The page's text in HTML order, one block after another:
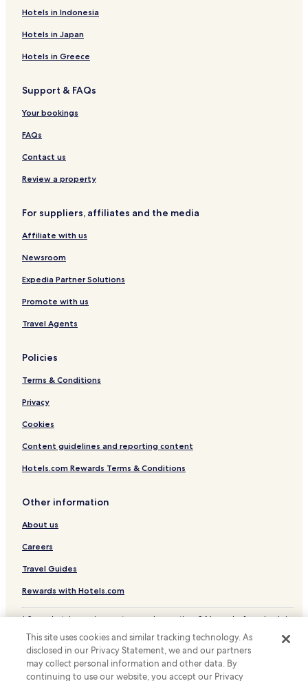
Hotels near Boulangerie D'amico
Candidoni Hotels
Zaccanopoli Hotels
Fitili Hotels
Torre Marino Hotels
Mandaradoni Hotels
Hotels near Capo Vaticano Lighthouse
Hotels near Ricadi Station
Hotels near Briatico Station
Hotels near Museum of the Sea
Hotels near Scalèa Beach
Vena Hotels
Zambrone Hotels
Località Piana di Vadi Hotels
Hotels near Immaculate Heart of Mary Refuge of Souls Church
Hotels with a Pool in Santa Maria
Beach Hotels in Santa Maria
Santa Maria Hotels
Marina di Bordila Hotels
Nicotera Hotels
Family Hotels in Santa Domenica
Santa Domenica Hotels
Hotels near Santa Domenica Station
Hotels near Rosarno Station
Hotels near Castle of Bivona
Hotels near Riaci Beach
Hotels near Irene Tower
Hotels near Norman Cathedral
Apartments in San Leo
Hotels in Indonesia
Hotels in Japan
Hotels in Greece
Support & FAQs
Your bookings
FAQs
Contact us
Review a property
For suppliers, affiliates and the media
Affiliate with us
Newsroom
Expedia Partner Solutions
Promote with us
Travel Agents
Policies
Terms & Conditions
Privacy
Cookies
Content guidelines and reporting content
Hotels.com Rewards Terms & Conditions
Other information
About us
Careers
Travel Guides
Rewards with Hotels.com
* Some hotels require you to cancel more than 24 hours before check-in.
© 2026 Hotels.com, LP., an Expedia Group company. All rights reserved.
Hotels.com and the Hotels.com Logo are trademarks or registered
trademarks of Hotels.com, LP.
This site uses cookies and similar tracking technology. As
disclosed in our Privacy Statement, we and our partners
may collect personal information and other data. By
continuing to use our website, you accept our Privacy